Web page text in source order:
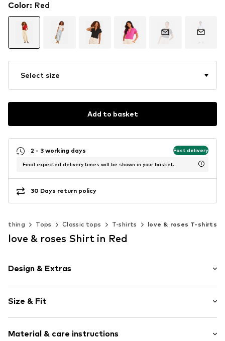
Color: Red
Select size
Add to basket
2 - 3 working days Fast delivery
Final expected delivery times will be shown in your basket.
30 Days return policy
Tops Classic tops T-shirts love & roses T-shirts
love & roses Shirt in Red
Design & Extras
Jersey
V-neck
Lace
Size & Fit
Length: Normal length
Material & care instructions